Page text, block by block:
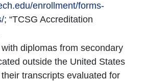
enrollment/forms-
; “TCSG Accreditation
diplomas from secondary
outside the United States
transcripts evaluated for